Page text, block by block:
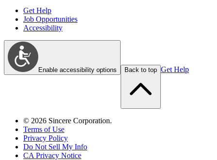
Get Help
Job Opportunities
Accessibility
Enable accessibility options Back to top Get Help
© 2026 Sincere Corporation.
Terms of Use
Privacy Policy
Do Not Sell My Info
CA Privacy Notice